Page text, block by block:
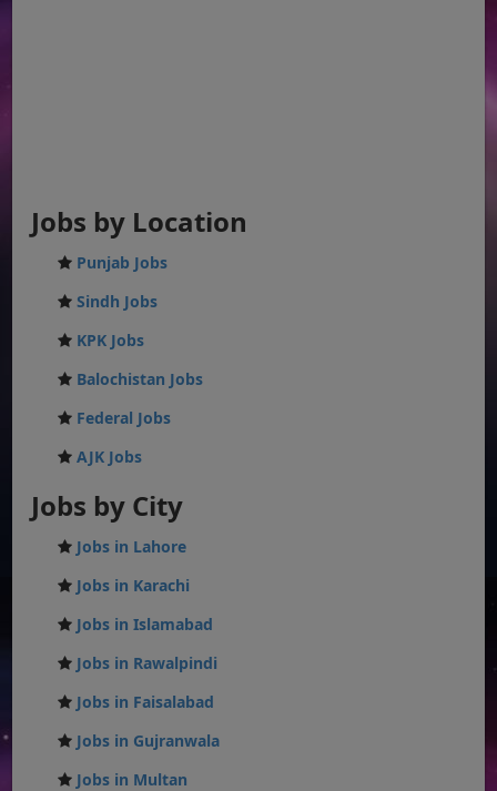
Jobs by Location
Punjab Jobs
Sindh Jobs
KPK Jobs
Balochistan Jobs
Federal Jobs
AJK Jobs
Jobs by City
Jobs in Lahore
Jobs in Karachi
Jobs in Islamabad
Jobs in Rawalpindi
Jobs in Faisalabad
Jobs in Gujranwala
Jobs in Multan